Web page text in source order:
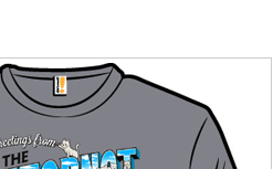
of Amazon Prime